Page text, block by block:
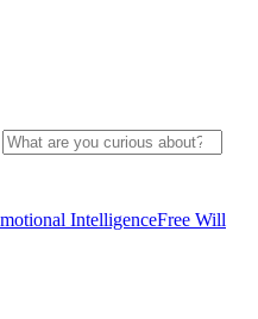
IntelligenceFree Will